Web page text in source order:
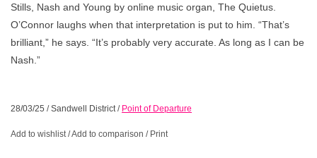
Stills, Nash and Young by online music organ, The Quietus.
O’Connor laughs when that interpretation is put to him. “That’s
brilliant,” he says. “It’s probably very accurate. As long as I can be
Nash.”
28/03/25 /Sandwell District/ Point of Departure
Add to wishlist/Add to comparison / Print